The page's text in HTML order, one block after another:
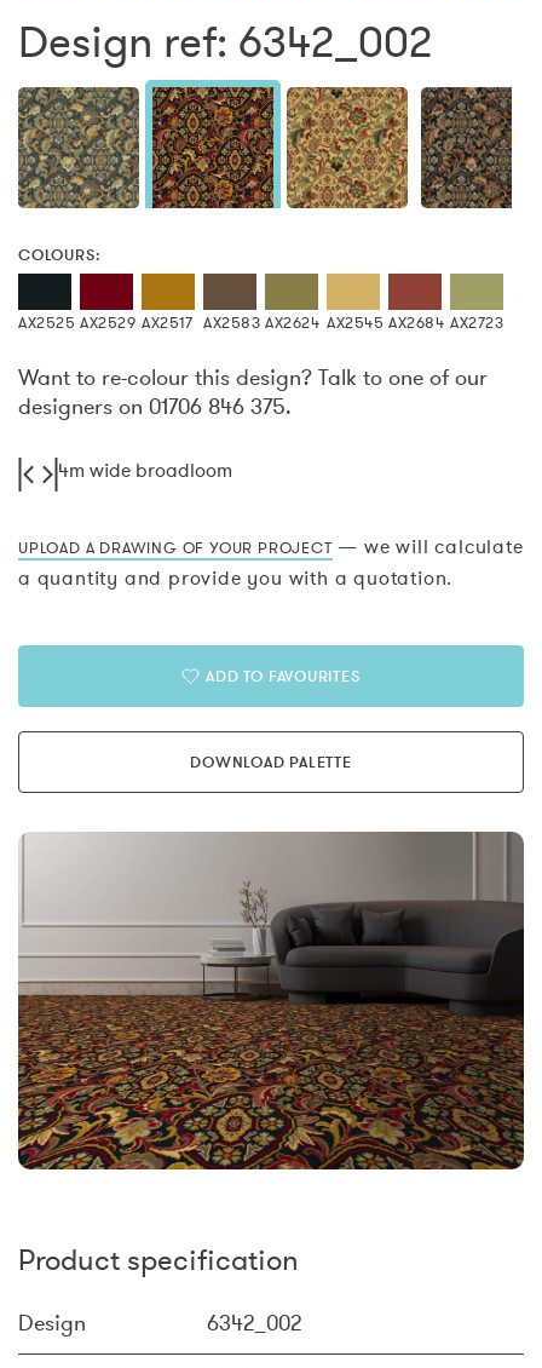
Design ref: 6342_002
COLOURS:
AX2525 AX2529 AX2517 AX2583 AX2624 AX2545 AX2684 AX2723
Want to re-colour this design? Talk to one of our
designers on 01706 846 375.
4m wide broadloom
UPLOAD A DRAWING OF YOUR PROJECT — we will calculate
a quantity and provide you with a quotation.
ADD TO FAVOURITES
DOWNLOAD PALETTE
Product specification
Design 6342_002